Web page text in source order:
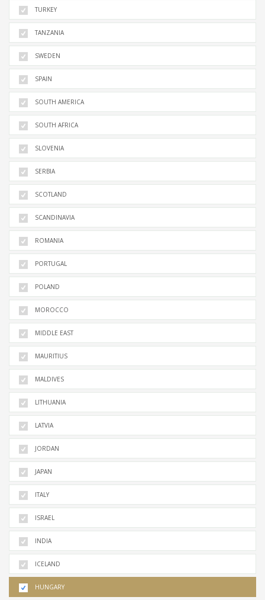
TURKEY
TANZANIA
SWEDEN
SPAIN
SOUTH AMERICA
SOUTH AFRICA
SLOVENIA
SERBIA
SCOTLAND
SCANDINAVIA
ROMANIA
PORTUGAL
POLAND
MOROCCO
MIDDLE EAST
MAURITIUS
MALDIVES
LITHUANIA
LATVIA
JORDAN
JAPAN
ITALY
ISRAEL
INDIA
ICELAND
HUNGARY